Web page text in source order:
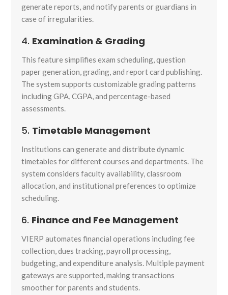
generate reports, and notify parents or guardians in
case of irregularities.
4. Examination & Grading
This feature simplifies exam scheduling, question
paper generation, grading, and report card publishing.
The system supports customizable grading patterns
including GPA, CGPA, and percentage-based
assessments.
5. Timetable Management
Institutions can generate and distribute dynamic
timetables for different courses and departments. The
system considers faculty availability, classroom
allocation, and institutional preferences to optimize
scheduling.
6. Finance and Fee Management
VIERP automates financial operations including fee
collection, dues tracking, payroll processing,
budgeting, and expenditure analysis. Multiple payment
gateways are supported, making transactions
smoother for parents and students.